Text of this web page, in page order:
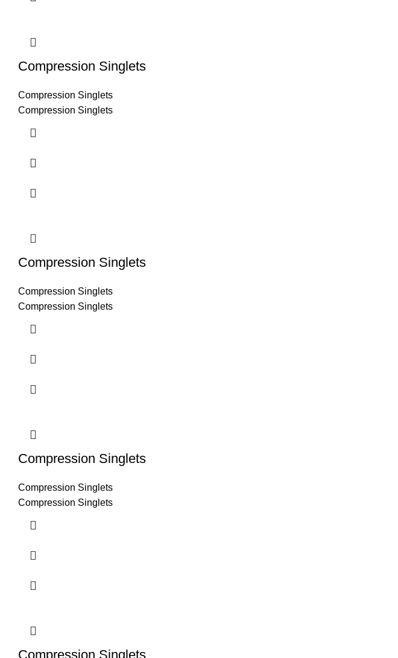
Compression Singlets
Compression Singlets
Compression Singlets
Compression Singlets
Compression Singlets
Compression Singlets
Compression Singlets
Compression Singlets
Compression Singlets
Compression Singlets